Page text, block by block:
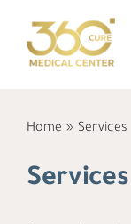
content
Home » Services
Services